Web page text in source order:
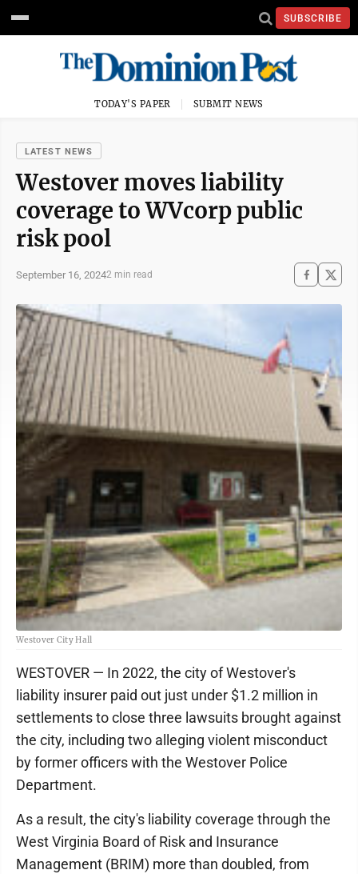
SUBSCRIBE
TODAY'S PAPER SUBMIT NEWS
LATEST NEWS
Westover moves liability
coverage to WVcorp public
risk pool
September 16, 20242 min read
Westover City Hall
WESTOVER — In 2022, the city of Westover's
liability insurer paid out just under $1.2 million in
settlements to close three lawsuits brought against
the city, including two alleging violent misconduct
by former officers with the Westover Police
Department.
As a result, the city's liability coverage through the
West Virginia Board of Risk and Insurance
Management (BRIM) more than doubled, from